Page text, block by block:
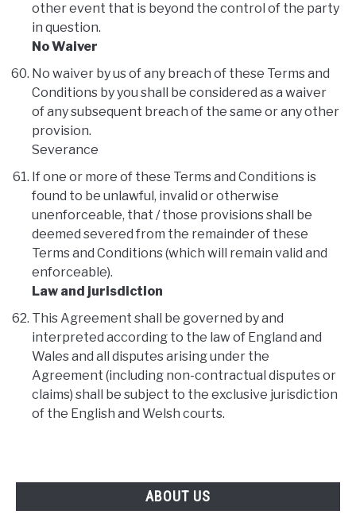
other event that is beyond the control of the party
in question.
No Waiver
No waiver by us of any breach of these Terms and
Conditions by you shall be considered as a waiver
of any subsequent breach of the same or any other
provision.
Severance
If one or more of these Terms and Conditions is
found to be unlawful, invalid or otherwise
unenforceable, that / those provisions shall be
deemed severed from the remainder of these
Terms and Conditions (which will remain valid and
enforceable).
Law and jurisdiction
This Agreement shall be governed by and
interpreted according to the law of England and
Wales and all disputes arising under the
Agreement (including non-contractual disputes or
claims) shall be subject to the exclusive jurisdiction
of the English and Welsh courts.
ABOUT US